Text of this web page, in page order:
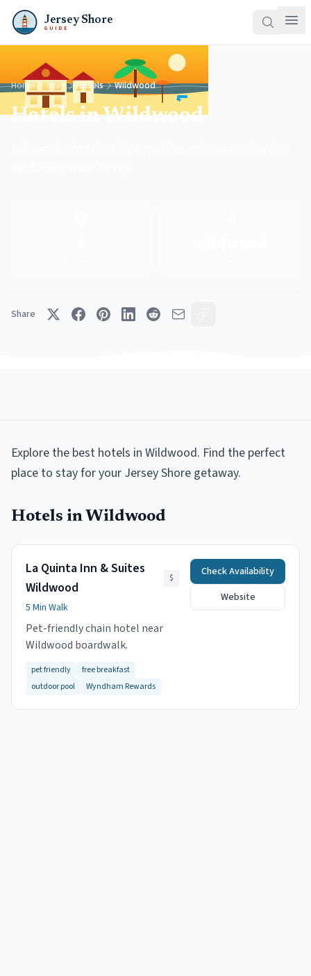
Jersey Shore
GUIDE
Home Stay Hotels Wildwood
Hotels in Wildwood
Share
Explore the best hotels in Wildwood. Find the perfect
place to stay for your Jersey Shore getaway.
Hotels in Wildwood
La Quinta Inn & Suites
Wildwood
$
5 Min Walk
Pet-friendly chain hotel near
Wildwood boardwalk.
pet friendly
free breakfast
outdoor pool
Wyndham Rewards
Check Availability
Website